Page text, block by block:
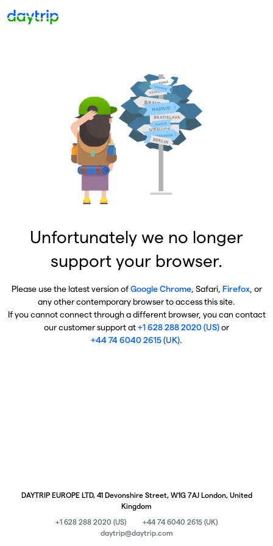
Unfortunately we no longer
support your browser.
Please use the latest version ofGoogle Chrome, Safari, Firefox, or
any other contemporary browser to access this site.
If you cannot connect through a different browser, you can contact
our customer support at+1 628 288 2020 (US)or
+44 74 6040 2615 (UK).
DAYTRIP EUROPE LTD, 41 Devonshire Street, W1G 7AJ London, United
Kingdom
+1 628 288 2020 (US)
+44 74 6040 2615 (UK)
daytrip@daytrip.com